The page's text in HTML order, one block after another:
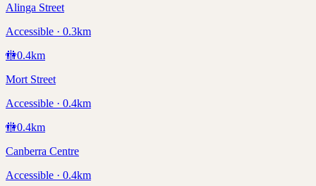
Alinga Street
Accessible · 0.3km
🚻0.4km
Mort Street
Accessible · 0.4km
🚻0.4km
Canberra Centre
Accessible · 0.4km